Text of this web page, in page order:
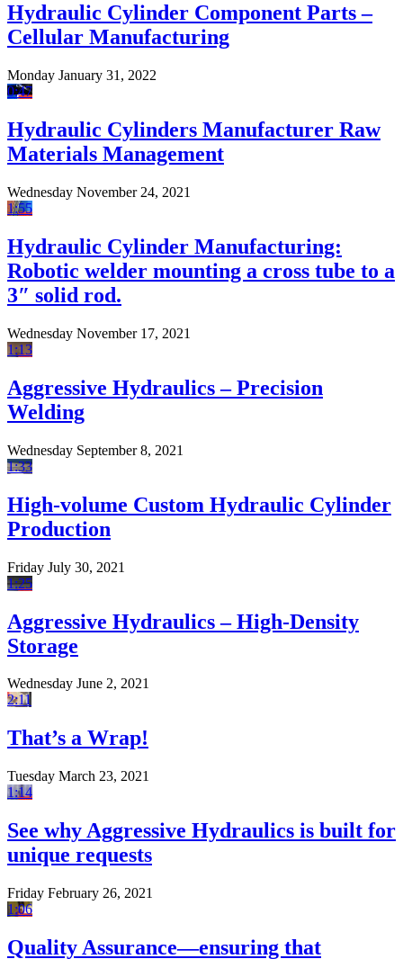
Hydraulic Cylinder Component Parts –
Cellular Manufacturing
Monday January 31, 2022
0:47
Hydraulic Cylinders Manufacturer Raw
Materials Management
Wednesday November 24, 2021
1:55
Hydraulic Cylinder Manufacturing:
Robotic welder mounting a cross tube to a
3″ solid rod.
Wednesday November 17, 2021
1:13
Aggressive Hydraulics – Precision
Welding
Wednesday September 8, 2021
1:33
High-volume Custom Hydraulic Cylinder
Production
Friday July 30, 2021
1:25
Aggressive Hydraulics – High-Density
Storage
Wednesday June 2, 2021
2:11
That’s a Wrap!
Tuesday March 23, 2021
1:14
See why Aggressive Hydraulics is built for
unique requests
Friday February 26, 2021
1:06
Quality Assurance—ensuring that